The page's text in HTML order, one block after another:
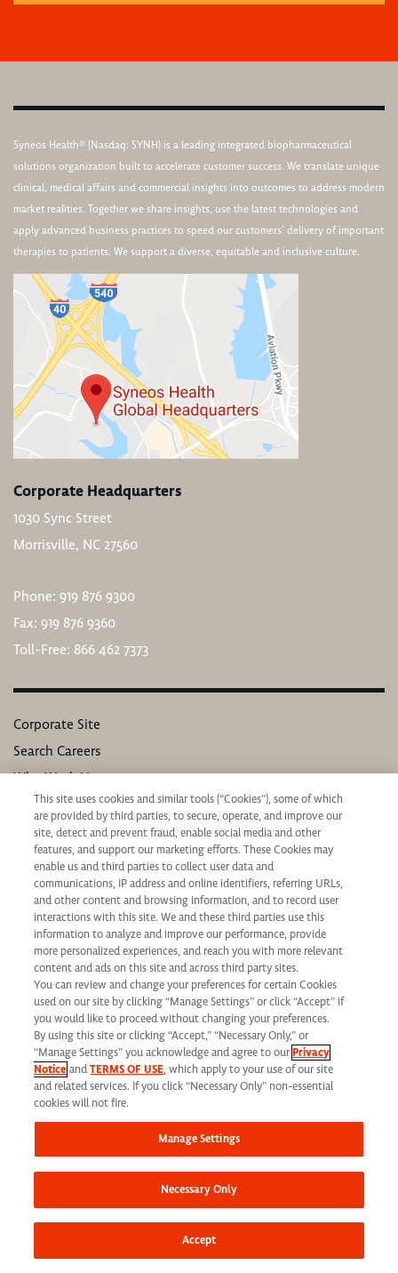
Syneos Health® (Nasdaq: SYNH) is a leading integrated biopharmaceutical
solutions organization built to accelerate customer success. We translate unique
clinical, medical affairs and commercial insights into outcomes to address modern
market realities. Together we share insights, use the latest technologies and
apply advanced business practices to speed our customers’ delivery of important
therapies to patients. We support a diverse, equitable and inclusive culture.
Corporate Headquarters
1030 Sync Street
Morrisville, NC 27560
Phone: 919 876 9300
Fax: 919 876 9360
Toll-Free: 866 462 7373
Corporate Site
Search Careers
Why Work Here
Our Values
Learning & Development
Applicant Privacy Notice
California Applicant Privacy Notice
Syneos Health is an Equal Opportunity Employer. All qualified applicants will
receive consideration for employment without regard to race, color, age, religion,
marital status, ethnicity, national origin, sex, gender, gender identity, sexual
orientation, protected veteran status, disability or any other legally protected
status and will not be discriminated against. If you are an individual with a
disability who requires reasonable accommodation to complete any part of our
jobs@syneoshealth.com
One of our staff members will work with you to provide
Updated|Privacy Shield|CCPA Tracking Opt Out
This site uses cookies and similar tools (“Cookies”), some of which
are provided by third parties, to secure, operate, and improve our
site, detect and prevent fraud, enable social media and other
features, and support our marketing efforts. These Cookies may
enable us and third parties to collect user data and
communications, IP address and online identifiers, referring URLs,
and other content and browsing information, and to record user
interactions with this site. We and these third parties use this
information to analyze and improve our performance, provide
more personalized experiences, and reach you with more relevant
content and ads on this site and across third party sites.
You can review and change your preferences for certain Cookies
used on our site by clicking “Manage Settings” or click “Accept” if
you would like to proceed without changing your preferences.
By using this site or clicking “Accept,” “Necessary Only,” or
“Manage Settings” you acknowledge and agree to ourPrivacy
Notice andTERMS OF USE, which apply to your use of our site
and related services. If you click “Necessary Only” non-essential
cookies will not fire.
Manage Settings
Necessary Only
Accept